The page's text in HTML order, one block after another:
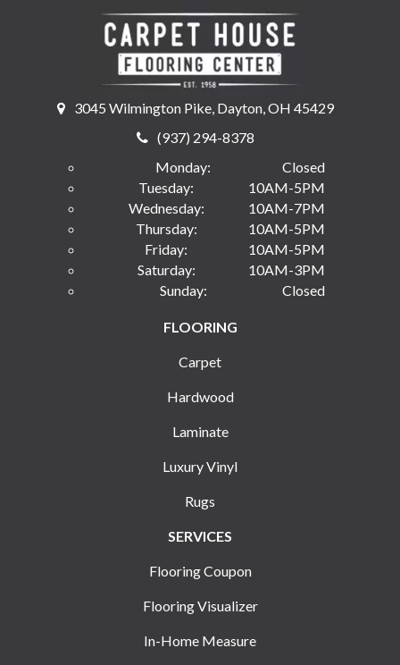
3045 Wilmington Pike, Dayton, OH 45429
(937) 294-8378
Monday:
Closed
Tuesday:
10AM-5PM
Wednesday:
10AM-7PM
Thursday:
10AM-5PM
Friday:
10AM-5PM
Saturday:
10AM-3PM
Sunday:
Closed
FLOORING
Carpet
Hardwood
Laminate
Luxury Vinyl
Rugs
SERVICES
Flooring Coupon
Flooring Visualizer
In-Home Measure